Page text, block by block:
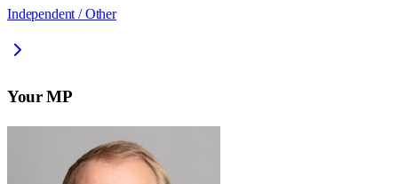
Independent / Other
Your MP